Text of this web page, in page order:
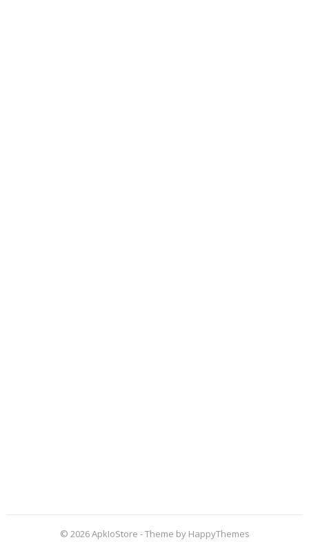
© 2026ApkIoStore - Theme by HappyThemes